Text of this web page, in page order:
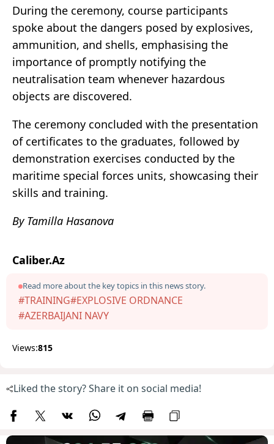
During the ceremony, course participants
spoke about the dangers posed by explosives,
ammunition, and shells, emphasising the
importance of promptly notifying the
neutralisation team whenever hazardous
objects are discovered.
The ceremony concluded with the presentation
of certificates to the graduates, followed by
demonstration exercises conducted by the
maritime special forces units, showcasing their
skills and training.
By Tamilla Hasanova
Caliber.Az
Read more about the key topics in this news story.
#TRAINING#EXPLOSIVE ORDNANCE
#AZERBAIJANI NAVY
Views:815
Liked the story? Share it on social media!